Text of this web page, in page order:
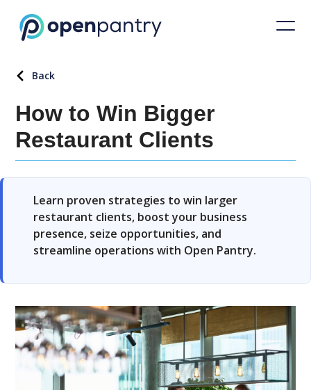
Back
How to Win Bigger
Restaurant Clients
Learn proven strategies to win larger
restaurant clients, boost your business
presence, seize opportunities, and
streamline operations with Open Pantry.